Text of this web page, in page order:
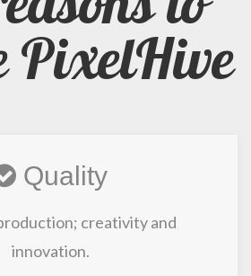
PixelHive
Quality
creativity and
innovation.